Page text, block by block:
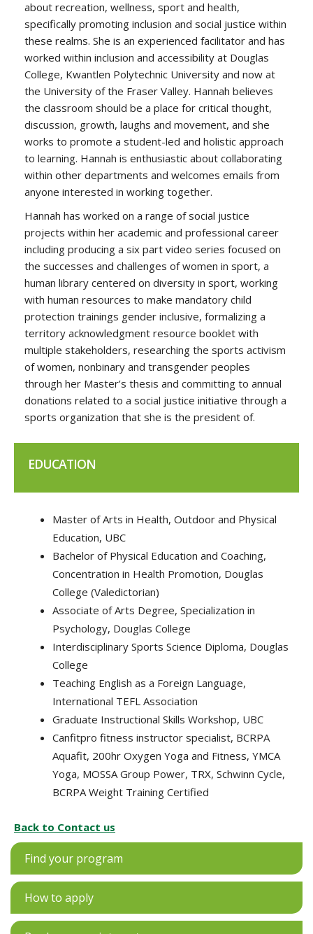
about recreation, wellness, sport and health,
specifically promoting inclusion and social justice within
these realms. She is an experienced facilitator and has
worked within inclusion and accessibility at Douglas
College, Kwantlen Polytechnic University and now at
the University of the Fraser Valley. Hannah believes
the classroom should be a place for critical thought,
discussion, growth, laughs and movement, and she
works to promote a student-led and holistic approach
to learning. Hannah is enthusiastic about collaborating
within other departments and welcomes emails from
anyone interested in working together.
Hannah has worked on a range of social justice
projects within her academic and professional career
including producing a six part video series focused on
the successes and challenges of women in sport, a
human library centered on diversity in sport, working
with human resources to make mandatory child
protection trainings gender inclusive, formalizing a
territory acknowledgment resource booklet with
multiple stakeholders, researching the sports activism
of women, nonbinary and transgender peoples
through her Master’s thesis and committing to annual
donations related to a social justice initiative through a
sports organization that she is the president of.
EDUCATION
Master of Arts in Health, Outdoor and Physical
Education, UBC
Bachelor of Physical Education and Coaching,
Concentration in Health Promotion, Douglas
College (Valedictorian)
Associate of Arts Degree, Specialization in
Psychology, Douglas College
Interdisciplinary Sports Science Diploma, Douglas
College
Teaching English as a Foreign Language,
International TEFL Association
Graduate Instructional Skills Workshop, UBC
Canfitpro fitness instructor specialist, BCRPA
Aquafit, 200hr Oxygen Yoga and Fitness, YMCA
Yoga, MOSSA Group Power, TRX, Schwinn Cycle,
BCRPA Weight Training Certified
Back to Contact us
Find your program
How to apply